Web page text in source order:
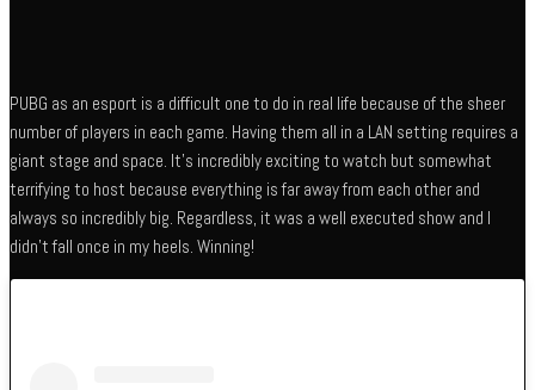
PUBG as an esport is a difficult one to do in real life because of the sheer
number of players in each game. Having them all in a LAN setting requires a
giant stage and space. It’s incredibly exciting to watch but somewhat
terrifying to host because everything is far away from each other and
always so incredibly big. Regardless, it was a well executed show and I
didn’t fall once in my heels. Winning!